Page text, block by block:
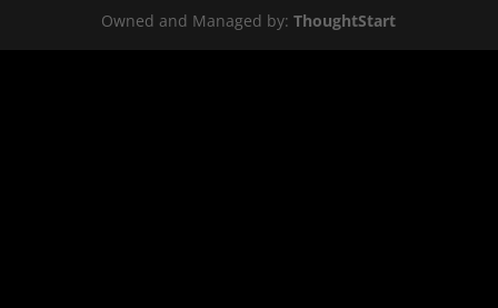
Owned and Managed by:ThoughtStart